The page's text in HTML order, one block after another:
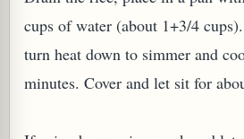
cups of water (about 1+3/4
turn heat down to simmer and
minutes. Cover and let sit for